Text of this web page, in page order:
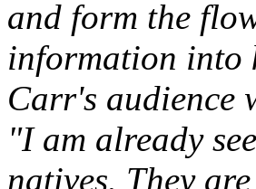
and form the
information into
Carr's audience
"I am already
natives. They